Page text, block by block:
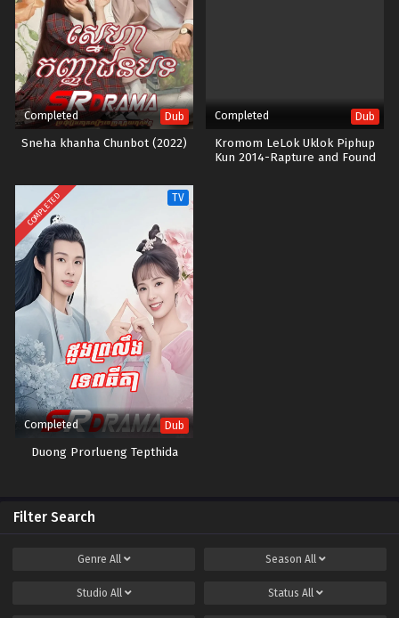
Completed Dub
Sneha khanha Chunbot (2022)
Completed Dub
Kromom LeLok Uklok Piphup
Kun 2014-Rapture and Found
COMPLETED TV
Completed Dub
Duong Prorlueng Tepthida
Filter Search
Genre All Season All
Studio All Status All